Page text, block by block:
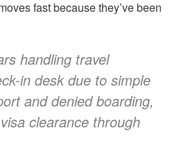
fast because they’ve been
handling travel
in desk due to simple
and denied boarding,
clearance through